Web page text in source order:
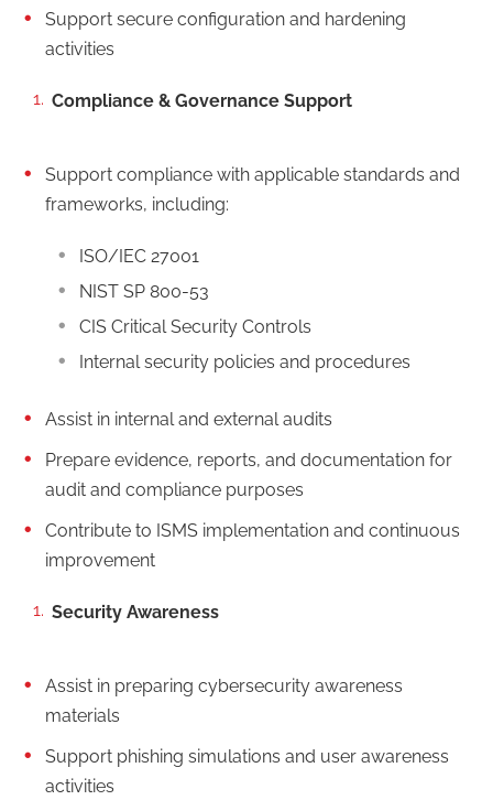
Support secure configuration and hardening
activities
Compliance & Governance Support
Support compliance with applicable standards and
frameworks, including:
ISO/IEC 27001
NIST SP 800-53
CIS Critical Security Controls
Internal security policies and procedures
Assist in internal and external audits
Prepare evidence, reports, and documentation for
audit and compliance purposes
Contribute to ISMS implementation and continuous
improvement
Security Awareness
Assist in preparing cybersecurity awareness
materials
Support phishing simulations and user awareness
activities